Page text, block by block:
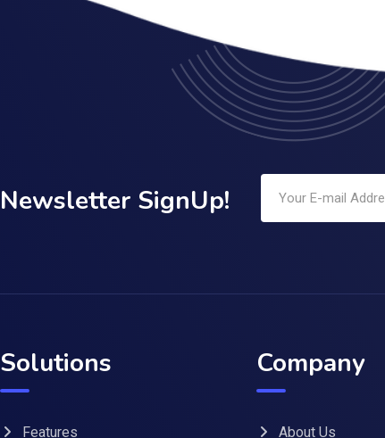
Newsletter SignUp!
Solutions
Features
Company
About Us